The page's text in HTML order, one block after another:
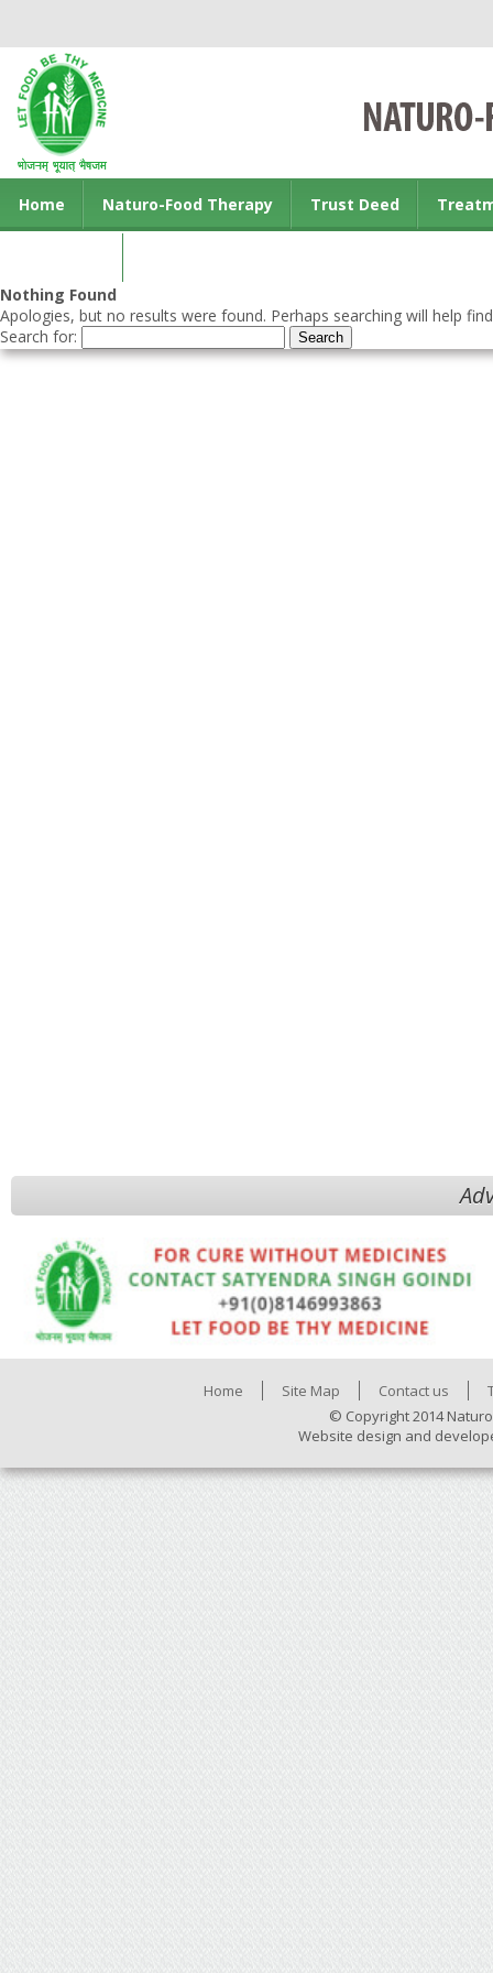
Home Naturo-Food Therapy Trust Deed
Nothing Found
Apologies, but no results were found. Perhaps searching will help
Search for:
Home Site Map Contact us
© Copyright 2014
Website design and